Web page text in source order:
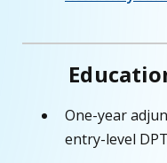
One-year
entry-level